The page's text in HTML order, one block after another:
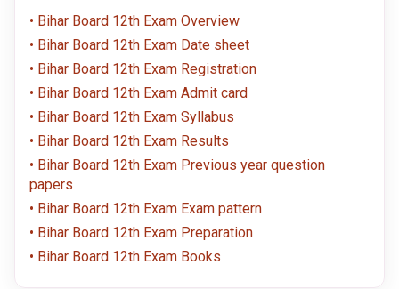
Bihar Board 12th Exam Overview
Bihar Board 12th Exam Date sheet
Bihar Board 12th Exam Registration
Bihar Board 12th Exam Admit card
Bihar Board 12th Exam Syllabus
Bihar Board 12th Exam Results
Bihar Board 12th Exam Previous year question
papers
Bihar Board 12th Exam Exam pattern
Bihar Board 12th Exam Preparation
Bihar Board 12th Exam Books